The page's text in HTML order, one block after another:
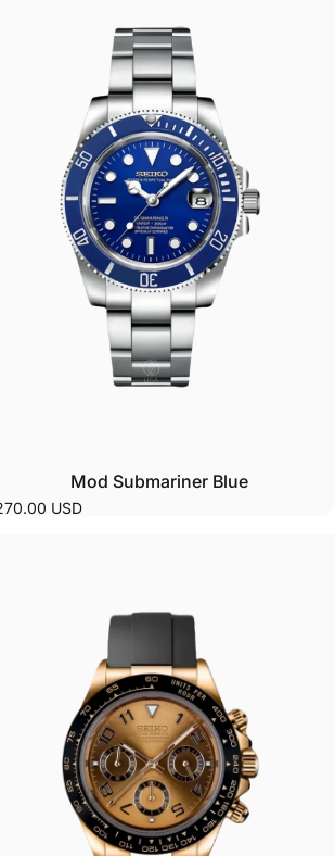
Mod Submariner Blue
USD